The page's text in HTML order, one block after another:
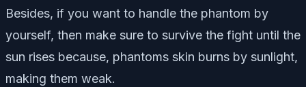
Besides, if you want to handle the phantom by
yourself, then make sure to survive the fight until the
sun rises because, phantoms skin burns by sunlight,
making them weak.